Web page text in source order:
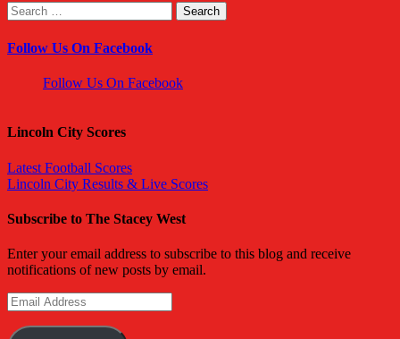
Search
for:
Follow Us On Facebook
Follow Us On Facebook
Lincoln City Scores
Latest Football Scores
Lincoln City Results & Live Scores
Subscribe to The Stacey West
Enter your email address to subscribe to this blog and receive
notifications of new posts by email.
Email
Address